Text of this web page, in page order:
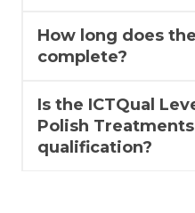
How long does
complete?
Is the ICTQual
Polish
qualification?